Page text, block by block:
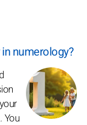
numerology?
You